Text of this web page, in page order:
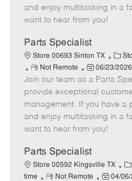
o
t
e
e
d
t
e
and enjoy multitasking in a
want to hear from you!
Parts Specialist
Store 00693 Sinton TX
C
a
t
e
g
o
R
e
m
o
t
e
Not Remote
P
o
s
t
e
d
a
t
e
06/23/2026
Join our team as a Parts
provide exceptional
management. If you have a
and enjoy multitasking in a
want to hear from you!
Parts Specialist
Store 00592 Kingsville TX
C
a
time
R
Not Remote
P
04/